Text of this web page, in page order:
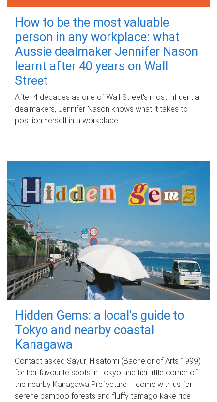
How to be the most valuable
person in any workplace: what
Aussie dealmaker Jennifer Nason
learnt after 40 years on Wall
Street
After 4 decades as one of Wall Street's most influential
dealmakers, Jennifer Nason knows what it takes to
position herself in a workplace.
Hidden Gems: a local's guide to
Tokyo and nearby coastal
Kanagawa
Contact asked Sayuri Hisatomi (Bachelor of Arts 1999)
for her favourite spots in Tokyo and her little corner of
the nearby Kanagawa Prefecture – come with us for
serene bamboo forests and fluffy tamago-kake rice